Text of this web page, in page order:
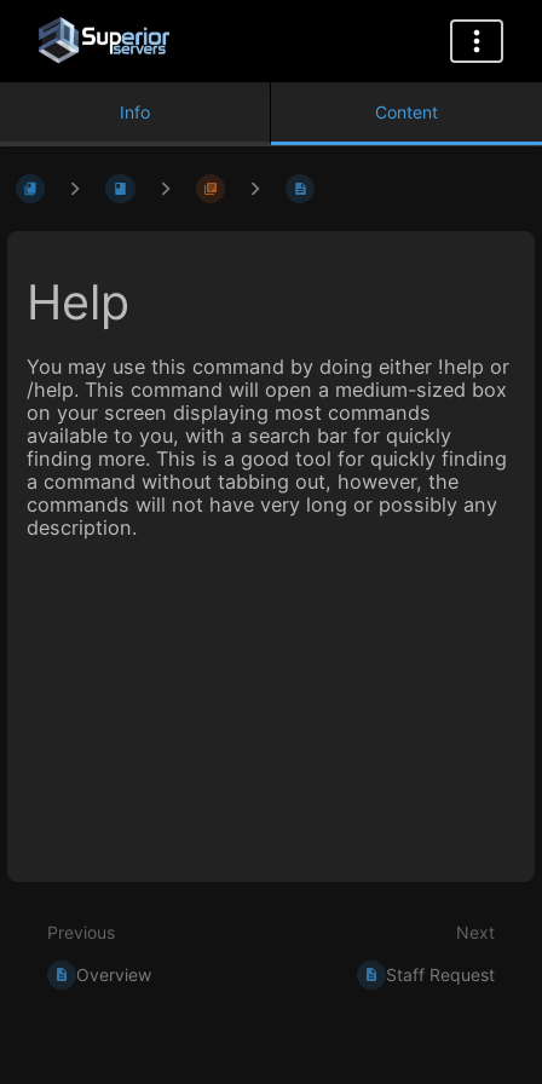
Info Content
Help
You may use this command by doing either !help or
/help. This command will open a medium-sized box
on your screen displaying most commands
available to you, with a search bar for quickly
finding more. This is a good tool for quickly finding
a command without tabbing out, however, the
commands will not have very long or possibly any
description.
Previous
Overview
Next
Staff Request